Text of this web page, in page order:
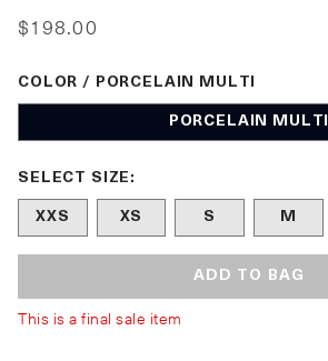
$198.00
Color Porcelain Multi selected
COLOR / PORCELAIN MULTI
PORCELAIN MULTI
Size undefined selected
SELECT SIZE:
XXS XS S M
ADD TO BAG
This is a final sale item